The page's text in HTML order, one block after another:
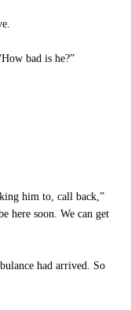
bad is he?”
him to, call back,”
here soon. We can get
had arrived. So